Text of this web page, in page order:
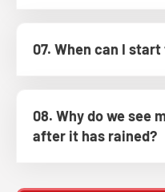
07. When can I
08. Why do we see
after it has rained?